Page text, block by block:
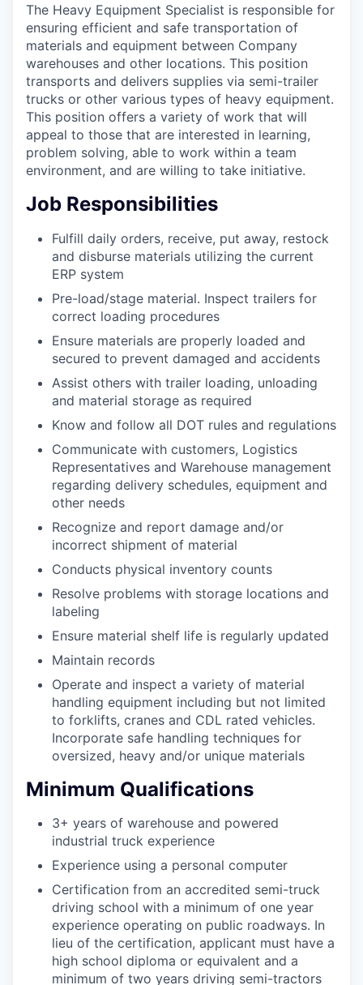
The Heavy Equipment Specialist is responsible for
ensuring efficient and safe transportation of
materials and equipment between Company
warehouses and other locations. This position
transports and delivers supplies via semi-trailer
trucks or other various types of heavy equipment.
This position offers a variety of work that will
appeal to those that are interested in learning,
problem solving, able to work within a team
environment, and are willing to take initiative.
Job Responsibilities
Fulfill daily orders, receive, put away, restock
and disburse materials utilizing the current
ERP system
Pre-load/stage material. Inspect trailers for
correct loading procedures
Ensure materials are properly loaded and
secured to prevent damaged and accidents
Assist others with trailer loading, unloading
and material storage as required
Know and follow all DOT rules and regulations
Communicate with customers, Logistics
Representatives and Warehouse management
regarding delivery schedules, equipment and
other needs
Recognize and report damage and/or
incorrect shipment of material
Conducts physical inventory counts
Resolve problems with storage locations and
labeling
Ensure material shelf life is regularly updated
Maintain records
Operate and inspect a variety of material
handling equipment including but not limited
to forklifts, cranes and CDL rated vehicles.
Incorporate safe handling techniques for
oversized, heavy and/or unique materials
Minimum Qualifications
3+ years of warehouse and powered
industrial truck experience
Experience using a personal computer
Certification from an accredited semi-truck
driving school with a minimum of one year
experience operating on public roadways. In
lieu of the certification, applicant must have a
high school diploma or equivalent and a
minimum of two years driving semi-tractors